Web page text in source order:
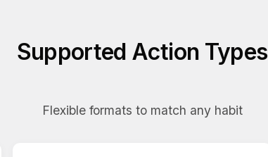
Supported Action Types
Flexible formats to match any habit